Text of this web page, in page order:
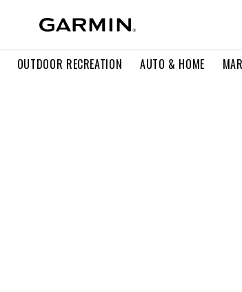
OUTDOOR RECREATION AUTO & HOME